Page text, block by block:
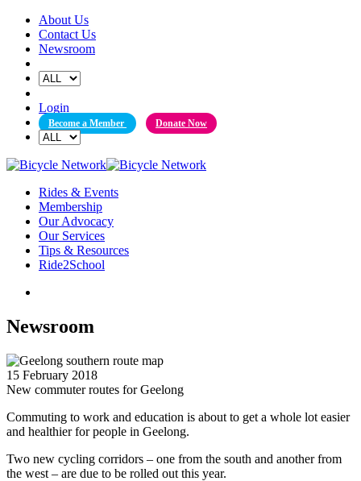
Skip
content
About Us
Contact Us
Newsroom
Login
Become a Member Donate Now
Rides & Events
Membership
Our Advocacy
Our Services
Tips & Resources
Ride2School
Newsroom
15 February 2018
New commuter routes for Geelong
Commuting to work and education is about to get a whole lot easier
and healthier for people in Geelong.
Two new cycling corridors – one from the south and another from
the west – are due to be rolled out this year.